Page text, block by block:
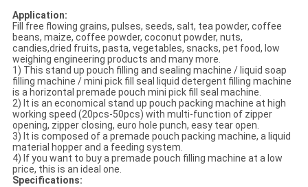
Application:
Fill free flowing grains, pulses, seeds, salt, tea powder, coffee
beans, maize, coffee powder, coconut powder, nuts,
candies,dried fruits, pasta, vegetables, snacks, pet food, low
weighing engineering products and many more.
1) This stand up pouch filling and sealing machine / liquid soap
filling machine / mini pick fill seal liquid detergent filling machine
is a horizontal premade pouch mini pick fill seal machine.
2) It is an economical stand up pouch packing machine at high
working speed (20pcs-50pcs) with multi-function of zipper
opening, zipper closing, euro hole punch, easy tear open.
3) It is composed of a premade pouch packing machine, a liquid
material hopper and a feeding system.
4) If you want to buy a premade pouch filling machine at a low
price, this is an ideal one.
Specifications: